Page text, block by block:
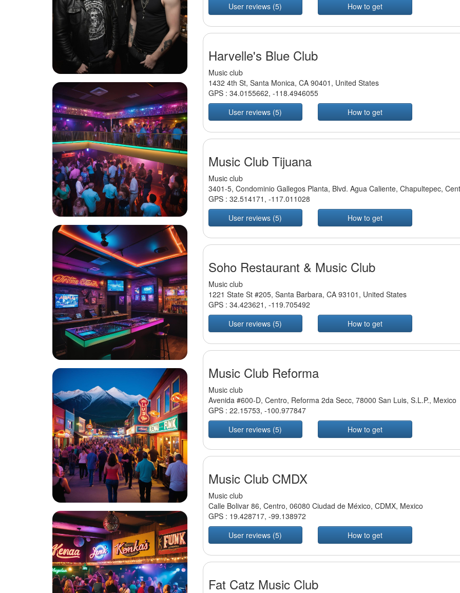
User reviews (5)
How to get
Harvelle's Blue Club
Music club
1432 4th St, Santa Monica, CA 90401, United States
GPS : 34.0155662, -118.4946055
User reviews (5)
How to get
Music Club Tijuana
Music club
3401-5, Condominio Gallegos Planta, Blvd. Agua Caliente, Chapultepec,
GPS : 32.514171 , -117.011028
User reviews (5)
How to get
Soho Restaurant & Music Club
Music club
1221 State St #205, Santa Barbara, CA 93101, United States
GPS : 34.423621 , -119.705492
User reviews (5)
How to get
Music Club Reforma
Music club
Avenida #600-D, Centro, Reforma 2da Secc, 78000 San Luis, S.L.P., Mexico
GPS : 22.15753, -100.977847
User reviews (5)
How to get
Music Club CMDX
Music club
Calle Bolivar 86, Centro, 06080 Ciudad de México, CDMX, Mexico
GPS : 19.428717, -99.138972
User reviews (5)
How to get
Fat Catz Music Club